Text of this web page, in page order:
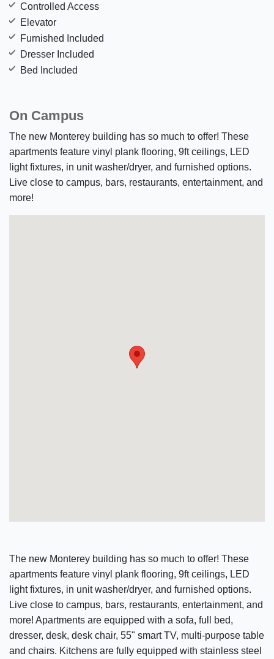
Controlled Access
Elevator
Furnished Included
Dresser Included
Bed Included
On Campus
The new Monterey building has so much to offer! These
apartments feature vinyl plank flooring, 9ft ceilings, LED
light fixtures, in unit washer/dryer, and furnished options.
Live close to campus, bars, restaurants, entertainment, and
more!
The new Monterey building has so much to offer! These
apartments feature vinyl plank flooring, 9ft ceilings, LED
light fixtures, in unit washer/dryer, and furnished options.
Live close to campus, bars, restaurants, entertainment, and
more! Apartments are equipped with a sofa, full bed,
dresser, desk, desk chair, 55" smart TV, multi-purpose table
and chairs. Kitchens are fully equipped with stainless steel